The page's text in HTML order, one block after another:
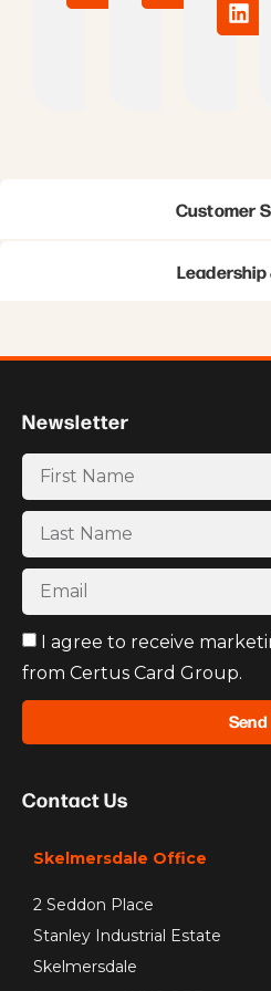
Customer
Leadership
Contact Us
Skelmersdale Office
2 Seddon Place
Stanley Industrial Estate
Skelmersdale
Newsletter
I agree to receive
from Certus Card Group.
Send